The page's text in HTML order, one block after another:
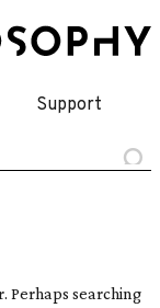
Support
Perhaps searching